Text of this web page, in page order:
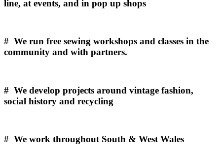
line, at events, and in pop up shops
# We run free sewing workshops and classes in the
community and with partners.
# We develop projects around vintage fashion,
social history and recycling
# We work throughout South & West Wales